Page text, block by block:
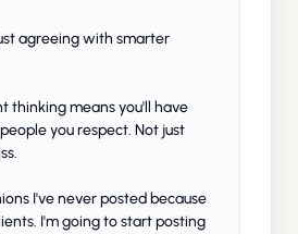
agreeing with smarter
thinking means you'll have
you respect. Not just
I've never posted because
I'm going to start posting